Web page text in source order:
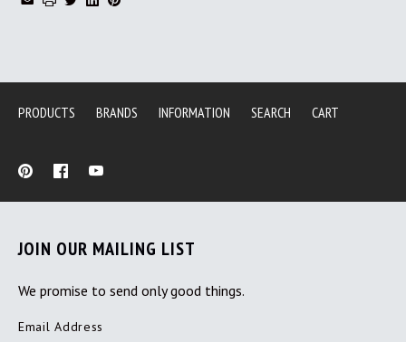
PRODUCTS BRANDS INFORMATION SEARCH CART
JOIN OUR MAILING LIST
We promise to send only good things.
Email Address